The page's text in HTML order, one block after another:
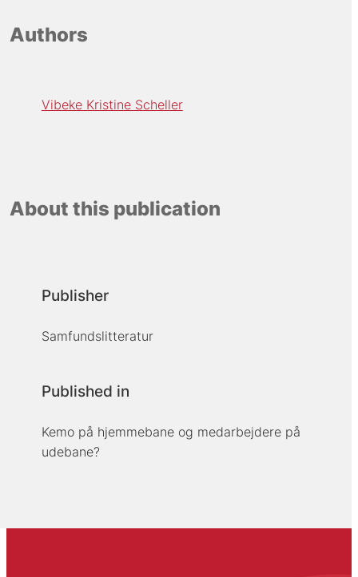
Authors
Vibeke Kristine Scheller
About this publication
Publisher
Samfundslitteratur
Published in
Kemo på hjemmebane og medarbejdere på
udebane?